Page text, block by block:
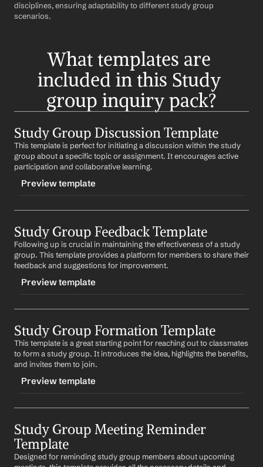
disciplines, ensuring adaptability to different study group
scenarios.
What templates are
included in this Study
group inquiry pack?
Study Group Discussion Template
This template is perfect for initiating a discussion within the study
group about a specific topic or assignment. It encourages active
participation and collaborative learning.
Preview template
-studygroupdiscussion
CONTENT
Subject: Let's Discuss Topic Course Name
Hi First Name,
beneficial for us to discuss it as a group. I believe it
would help us gain a deeper understanding of the
concept.
What are your thoughts on this? Looking forward to
your response.
%my.fullName%
Study Group Feedback Template
Following up is crucial in maintaining the effectiveness of a study
group. This template provides a platform for members to share their
feedback and suggestions for improvement.
Preview template
-studygroupfeedback
CONTENT
Subject: Your Feedback for Course Name Study Group
Hi First Name,
wanted to reach out and ask for your feedback. Your
input is crucial in shaping our study sessions and
ensuring they are as beneficial as possible.
Study Group Formation Template
This template is a great starting point for reaching out to classmates
to form a study group. It introduces the idea, highlights the benefits,
and invites them to join.
Preview template
-studygroupformation
CONTENT
Subject: Let's Form a Study Group for Course Name
Study Group Meeting Reminder
Template
Designed for reminding study group members about upcoming